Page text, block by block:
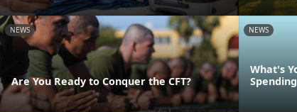
NEWS
Are You Ready to Conquer the CFT?
NEWS
What's